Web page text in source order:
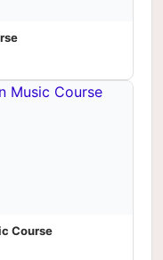
Course